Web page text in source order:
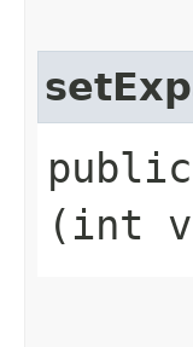
(int